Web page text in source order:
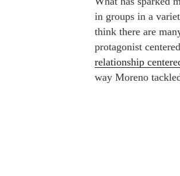
in groups in a
think there are
protagonist
relationship
way Moreno